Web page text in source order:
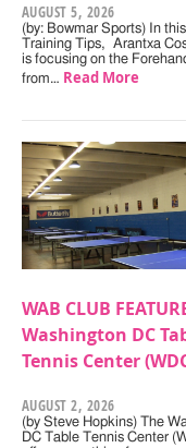
AUGUST 5, 2026
(by: Bowmar Sports) In
Training Tips, Arantxa
is focusing on the
from… Read More
WAB CLUB
Washington DC
Tennis Center
AUGUST 2, 2026
(by Steve Hopkins) The
DC Table Tennis Center